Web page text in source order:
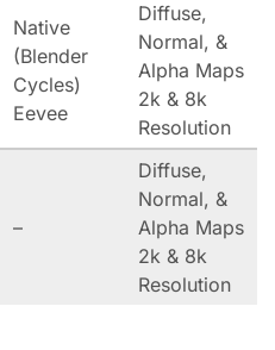
Native
(Blender
Cycles)
Eevee
Diffuse,
Normal, &
Alpha Maps
2k & 8k
Resolution
–
Diffuse,
Normal, &
Alpha Maps
2k & 8k
Resolution